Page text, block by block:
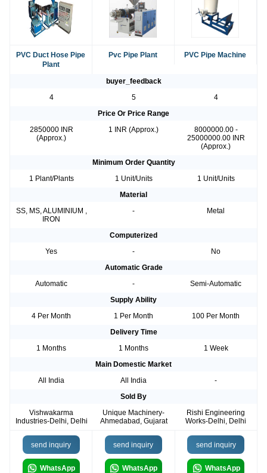
PVC Duct Hose Pipe
Plant
Pvc Pipe Plant PVC Pipe Machine
buyer_feedback
4
5
4
Price Or Price Range
2850000 INR
(Approx.)
1 INR (Approx.)
8000000.00 -
25000000.00 INR
(Approx.)
Minimum Order Quantity
1 Plant/Plants
1 Unit/Units
1 Unit/Units
Material
SS, MS, ALUMINIUM ,
IRON
- Metal
Computerized
Yes
-
No
Automatic Grade
Automatic
-
Semi-Automatic
Supply Ability
4 Per Month
1 Per Month
100 Per Month
Delivery Time
1 Months
1 Months
1 Week
Main Domestic Market
All India
All India
-
Sold By
Vishwakarma
Industries-Delhi, Delhi
Unique Machinery-
Ahmedabad, Gujarat
Rishi Engineering
Works-Delhi, Delhi
send inquiry
WhatsApp
send inquiry
WhatsApp
send inquiry
WhatsApp